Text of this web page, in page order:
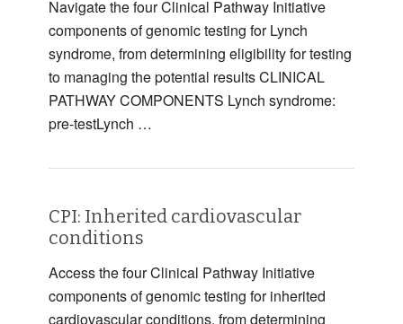
Navigate the four Clinical Pathway Initiative
components of genomic testing for Lynch
syndrome, from determining eligibility for testing
to managing the potential results CLINICAL
PATHWAY COMPONENTS Lynch syndrome:
pre-testLynch …
CPI: Inherited cardiovascular
conditions
Access the four Clinical Pathway Initiative
components of genomic testing for inherited
cardiovascular conditions, from determining